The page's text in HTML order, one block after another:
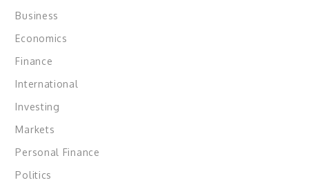
Business
Economics
Finance
International
Investing
Markets
Personal Finance
Politics